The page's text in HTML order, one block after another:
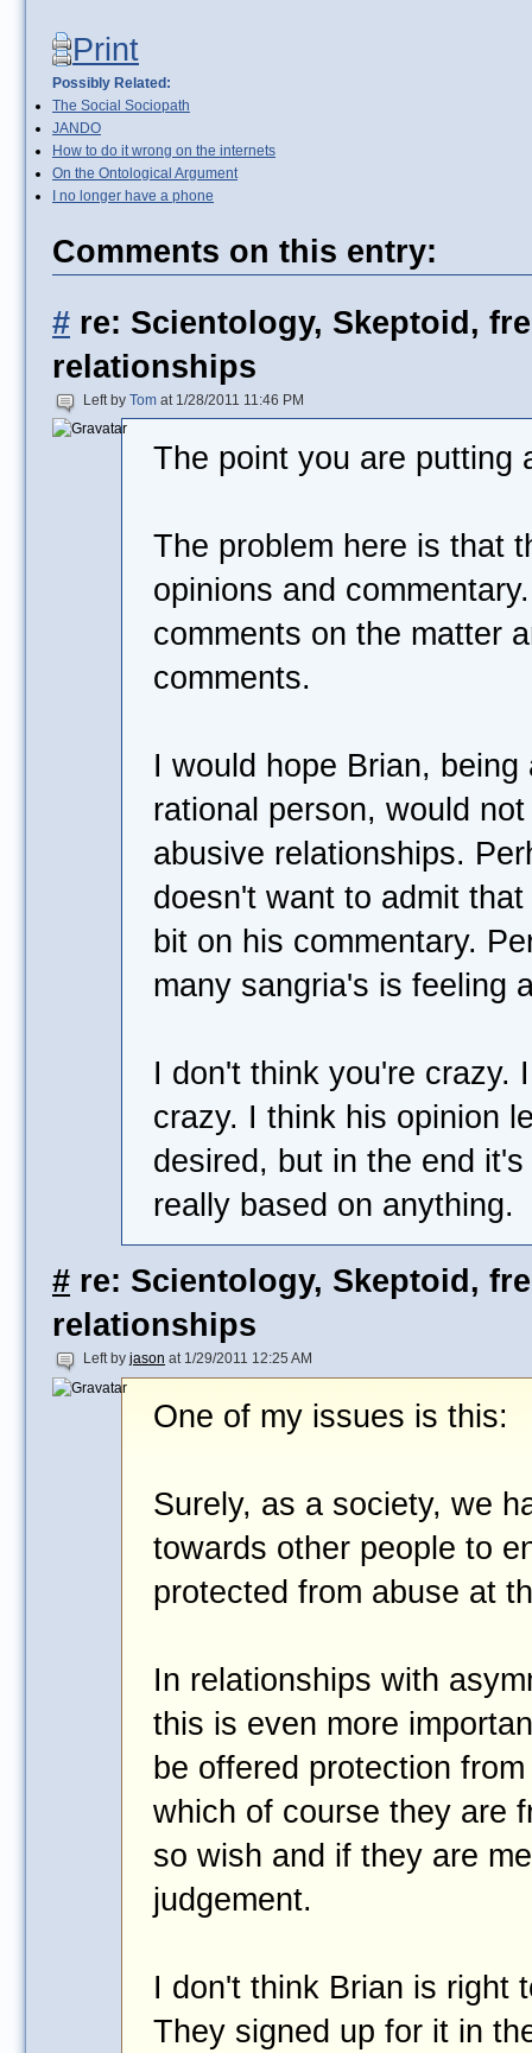
Print
Possibly Related:
The Social Sociopath
JANDO
How to do it wrong on the internets
On the Ontological Argument
I no longer have a phone
Comments on this entry:
# re: Scientology, Skeptoid,
relationships
Left by Tom at 1/28/2011 11:46 PM
The point you are putting
The problem here is that
opinions and
comments on the matter
comments.
I would hope Brian,
rational person, would
abusive relationships.
doesn't want to admit
bit on his commentary.
many sangria's is feeling
I don't think you're crazy.
crazy. I think his opinion
desired, but in the end
really based on anything.
# re: Scientology, Skeptoid,
relationships
Left by jason at 1/29/2011 12:25 AM
One of my issues is this:
Surely, as a society, we
towards other people to
protected from abuse at
In relationships with
this is even more
be offered protection
which of course they are
so wish and if they are
judgement.
I don't think Brian is right
They signed up for it in